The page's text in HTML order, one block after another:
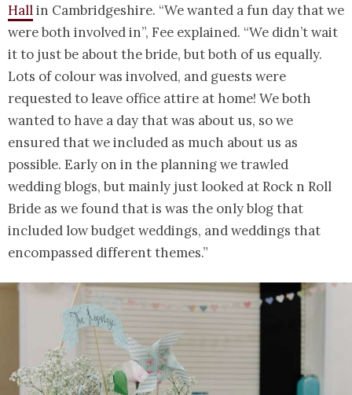
Hallin Cambridgeshire. “We wanted a fun day that we
were both involved in”, Fee explained. “We didn’t wait
it to just be about the bride, but both of us equally.
Lots of colour was involved, and guests were
requested to leave office attire at home! We both
wanted to have a day that was about us, so we
ensured that we included as much about us as
possible. Early on in the planning we trawled
wedding blogs, but mainly just looked at Rock n Roll
Bride as we found that is was the only blog that
included low budget weddings, and weddings that
encompassed different themes.”